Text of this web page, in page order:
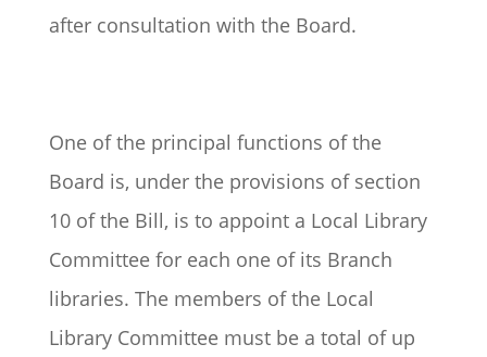
after consultation with the Board.
One of the principal functions of the
Board is, under the provisions of section
10 of the Bill, is to appoint a Local Library
Committee for each one of its Branch
libraries. The members of the Local
Library Committee must be a total of up